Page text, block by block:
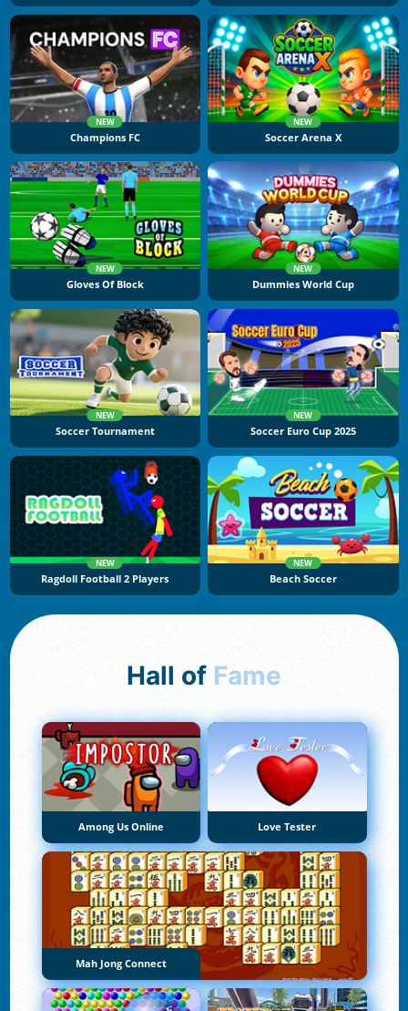
NEW
Champions FC
NEW
Soccer Arena X
NEW
Gloves Of Block
NEW
Dummies World Cup
NEW
Soccer Tournament
NEW
Soccer Euro Cup 2025
NEW
Ragdoll Football 2 Players
NEW
Beach Soccer
Hall of Fame
Among Us Online Love Tester
Mah Jong Connect